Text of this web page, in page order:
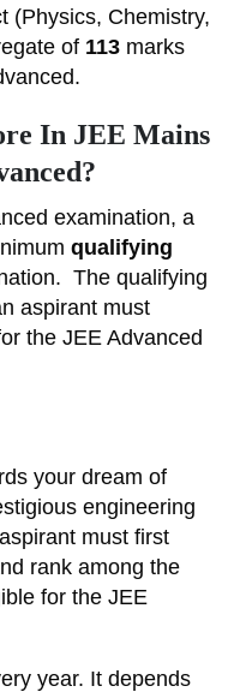
(Physics, Chemistry,
of 113 marks
In JEE Mains
examination, a
qualifying
The qualifying
aspirant must
the JEE Advanced
your dream of
engineering
must first
rank among the
for the JEE
year. It depends